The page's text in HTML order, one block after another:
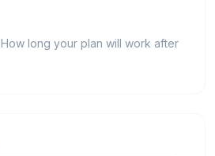
How long your plan will work after